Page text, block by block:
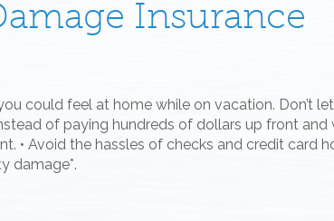
Insurance
could feel at home while on vacation. Don’t
of paying hundreds of dollars up front
• Avoid the hassles of checks and credit card
damage*.